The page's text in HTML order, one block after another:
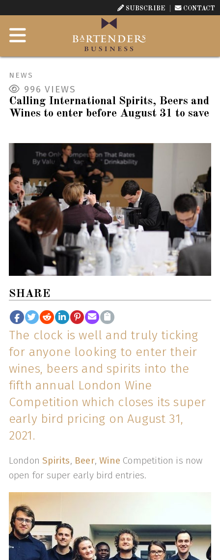
SUBSCRIBE CONTACT
NEWS
996 VIEWS
Calling International Spirits, Beers and
Wines to enter before August 31 to save
SHARE
The clock is well and truly ticking
for anyone looking to enter their
wines, beers and spirits into the
fifth annual London Wine
Competition which closes its super
early bird pricing on August 31,
2021.
LondonSpirits, Beer,Wine Competition is now
open for super early bird entries.